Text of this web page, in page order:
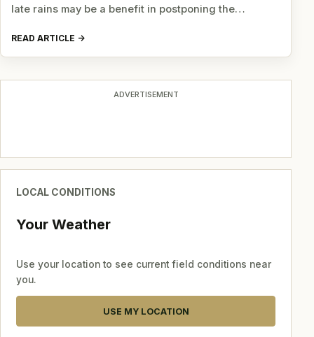
late rains may be a benefit in postponing the…
READ ARTICLE
ADVERTISEMENT
LOCAL CONDITIONS
Your Weather
Use your location to see current field conditions near
you.
USE MY LOCATION